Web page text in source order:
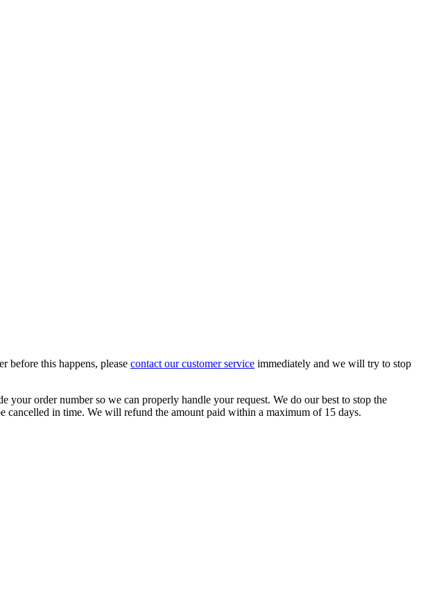
before this happens, please contact our customer service immediately and we will try to stop
your order number so we can properly handle your request. We do our best to stop the
cancelled in time. We will refund the amount paid within a maximum of 15 days.